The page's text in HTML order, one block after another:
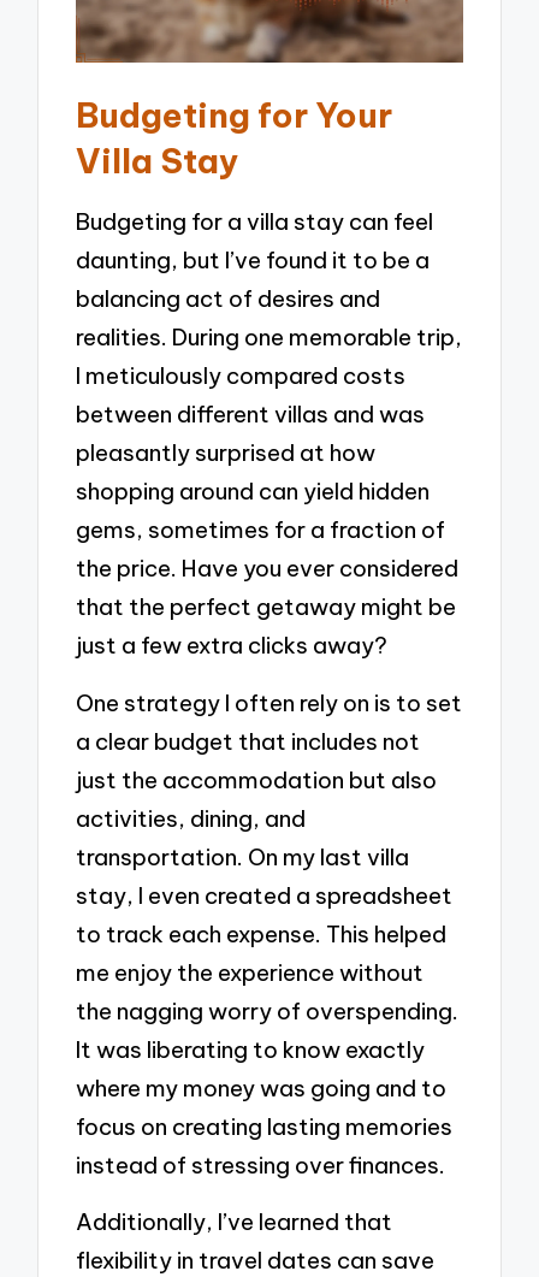
Budgeting for Your
Villa Stay
Budgeting for a villa stay can feel
daunting, but I’ve found it to be a
balancing act of desires and
realities. During one memorable trip,
I meticulously compared costs
between different villas and was
pleasantly surprised at how
shopping around can yield hidden
gems, sometimes for a fraction of
the price. Have you ever considered
that the perfect getaway might be
just a few extra clicks away?
One strategy I often rely on is to set
a clear budget that includes not
just the accommodation but also
activities, dining, and
transportation. On my last villa
stay, I even created a spreadsheet
to track each expense. This helped
me enjoy the experience without
the nagging worry of overspending.
It was liberating to know exactly
where my money was going and to
focus on creating lasting memories
instead of stressing over finances.
Additionally, I’ve learned that
flexibility in travel dates can save